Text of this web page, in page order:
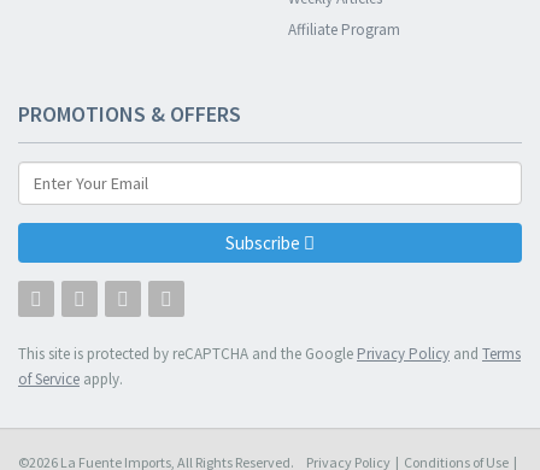
Affiliate Program
PROMOTIONS & OFFERS
Subscribe
This site is protected by reCAPTCHA and the Google Privacy Policy and Terms
of Service apply.
©2026 La Fuente Imports, All Rights Reserved. Privacy Policy | Conditions of Use |